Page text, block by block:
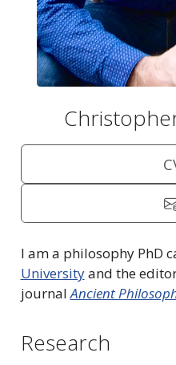
I am a philosophy PhD
Universityand the
journalAncient
Research